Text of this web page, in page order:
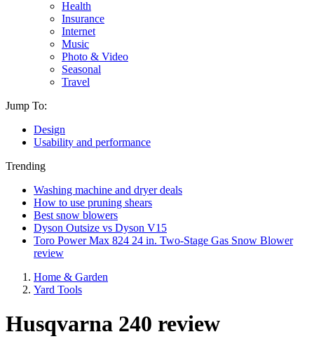
Health
Insurance
Internet
Music
Photo & Video
Seasonal
Travel
Jump To:
Design
Usability and performance
Trending
Washing machine and dryer deals
How to use pruning shears
Best snow blowers
Dyson Outsize vs Dyson V15
Toro Power Max 824 24 in. Two-Stage Gas Snow Blower
review
Home & Garden
Yard Tools
Husqvarna 240 review